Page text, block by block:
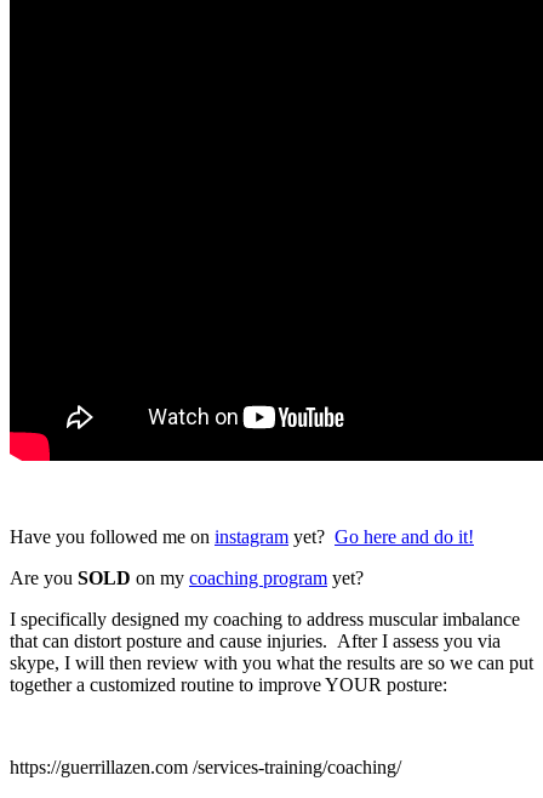
Have you followed me on instagram yet? Go here and do it!
Are you SOLD on my coaching program yet?
I specifically designed my coaching to address muscular imbalance
that can distort posture and cause injuries. After I assess you via
skype, I will then review with you what the results are so we can put
together a customized routine to improve YOUR posture:
https://guerrillazen.com /services-training/coaching/